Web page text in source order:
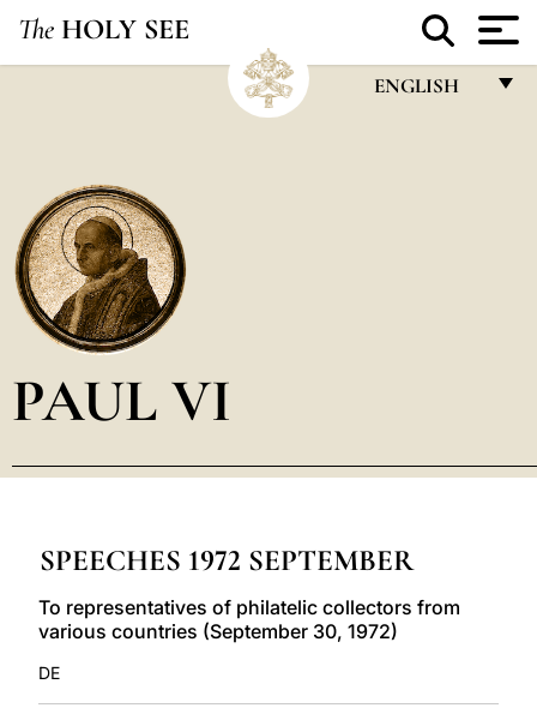
The HOLY SEE
ENGLISH
العربيّة
LATINE
PAUL VI
SPEECHES 1972 SEPTEMBER
To representatives of philatelic collectors from
various countries (September 30, 1972)
DE